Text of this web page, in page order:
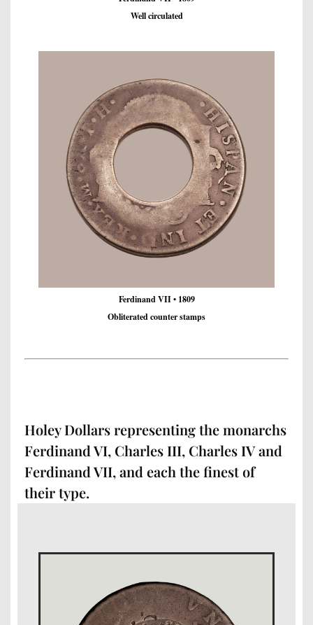
Well circulated
Ferdinand VII • 1809
Obliterated counter stamps
Holey Dollars representing the monarchs
Ferdinand VI, Charles III, Charles IV and
Ferdinand VII, and each the finest of
their type.